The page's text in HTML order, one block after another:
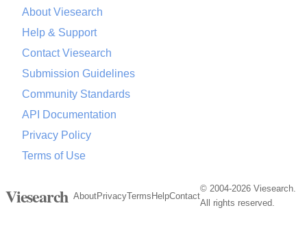
About Viesearch
Help & Support
Contact Viesearch
Submission Guidelines
Community Standards
API Documentation
Privacy Policy
Terms of Use
Viesearch AboutPrivacyTerms HelpContact
© 2004-2026 Viesearch.
All rights reserved.